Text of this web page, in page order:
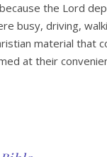
the Lord
busy, driving,
material that
at their